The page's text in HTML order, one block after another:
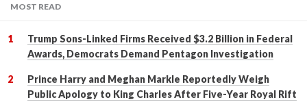
MOST READ
Trump Sons-Linked Firms Received $3.2 Billion in Federal
Awards, Democrats Demand Pentagon Investigation
Prince Harry and Meghan Markle Reportedly Weigh
Public Apology to King Charles After Five-Year Royal Rift